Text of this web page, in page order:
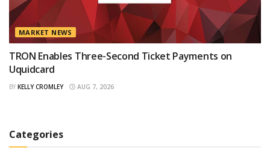
MARKET NEWS
TRON Enables Three-Second Ticket Payments on
Uquidcard
BY KELLY CROMLEY AUG 7, 2026
Categories